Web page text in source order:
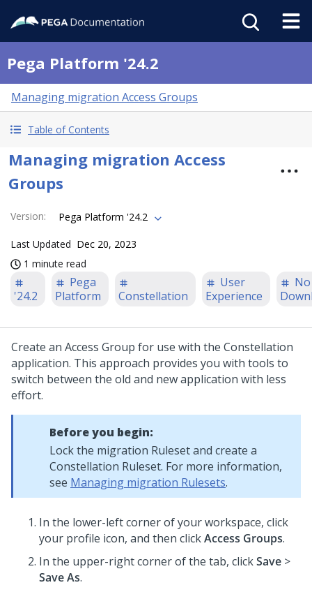
Pega Platform '24.2
Managing migration Access Groups
Table of Contents
Managing migration Access
Groups
Version: Pega Platform '24.2
Last Updated Dec 20, 2023
1 minute read
'24.2
Pega
Platform
Constellation
User
Experience
No
Create an Access Group for use with the Constellation
application. This approach provides you with tools to
switch between the old and new application with less
effort.
Before you begin:
Lock the migration Ruleset and create a
Constellation Ruleset. For more information,
see Managing migration Rulesets.
In the lower-left corner of your workspace, click
your profile icon, and then clickAccess Groups.
In the upper-right corner of the tab, clickSave >
Save As.